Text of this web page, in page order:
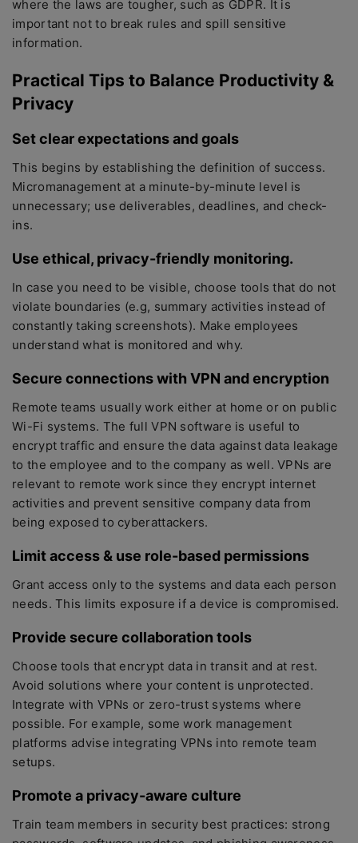
where the laws are tougher, such as GDPR. It is
important not to break rules and spill sensitive
information.
Practical Tips to Balance Productivity &
Privacy
Set clear expectations and goals
This begins by establishing the definition of success.
Micromanagement at a minute-by-minute level is
unnecessary; use deliverables, deadlines, and check-
ins.
Use ethical, privacy-friendly monitoring.
In case you need to be visible, choose tools that do not
violate boundaries (e.g, summary activities instead of
constantly taking screenshots). Make employees
understand what is monitored and why.
Secure connections with VPN and encryption
Remote teams usually work either at home or on public
Wi-Fi systems. The full VPN software is useful to
encrypt traffic and ensure the data against data leakage
to the employee and to the company as well. VPNs are
relevant to remote work since they encrypt internet
activities and prevent sensitive company data from
being exposed to cyberattackers.
Limit access & use role-based permissions
Grant access only to the systems and data each person
needs. This limits exposure if a device is compromised.
Provide secure collaboration tools
Choose tools that encrypt data in transit and at rest.
Avoid solutions where your content is unprotected.
Integrate with VPNs or zero-trust systems where
possible. For example, some work management
platforms advise integrating VPNs into remote team
setups.
Promote a privacy-aware culture
Train team members in security best practices: strong